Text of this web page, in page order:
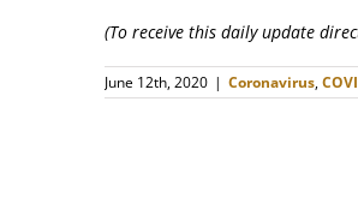
(To receive this daily update
June 12th, 2020 | Coronavirus,